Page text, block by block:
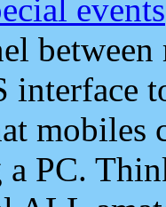
events
interface
mobiles
PC.